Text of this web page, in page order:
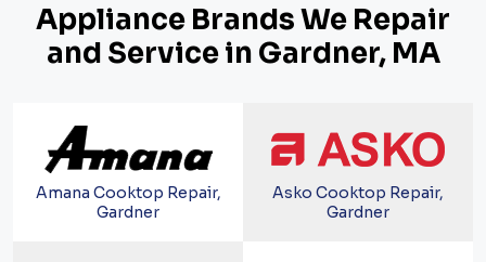
Appliance Brands We Repair
and Service in Gardner, MA
Amana Cooktop Repair,
Gardner
Asko Cooktop Repair,
Gardner